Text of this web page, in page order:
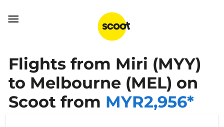

Flights from Miri (MYY)
to Melbourne (MEL) on
Scoot from MYR2,956*